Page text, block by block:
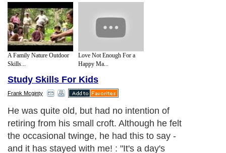
A Family Nature Outdoor
Skills...
Love Not Enough For a
Happy Ma...
Study Skills For Kids
Frank Mcginty
He was quite old, but had no intention of
retiring from his small croft. Although he felt
the occasional twinge, he had this to say -
and it has stayed with me! : "It's a day's